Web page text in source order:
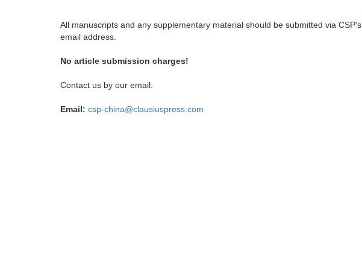
All manuscripts and any supplementary material should be submitted via CSP's
email address.
No article submission charges!
Contact us by our email:
Email: csp-china@clausiuspress.com